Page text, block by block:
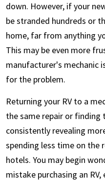
down. However, if your
be stranded hundreds or
home, far from anything
This may be even more
manufacturer's mechanic
for the problem.
Returning your RV to a
the same repair or finding
consistently revealing
spending less time on the
hotels. You may begin
mistake purchasing an